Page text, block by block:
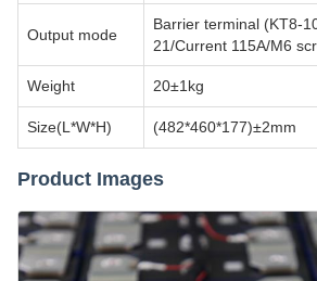
Output mode
Barrier terminal (KT8-
21/Current 115A/M6
Weight 20±1kg
Size(L*W*H) (482*460*177)±2mm
Product Images